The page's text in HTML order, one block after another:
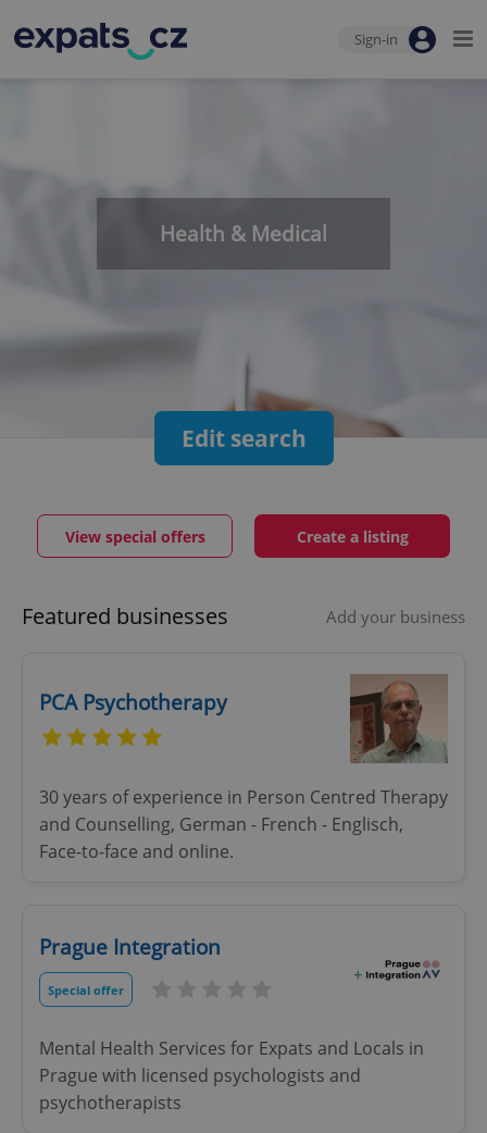
Sign-in
Health & Medical
Edit search
View special offers Create a listing
Featured businesses Add your business
PCA Psychotherapy
30 years of experience in Person Centred Therapy
and Counselling, German - French - Englisch,
Face-to-face and online.
Prague Integration
Special offer
Mental Health Services for Expats and Locals in
Prague with licensed psychologists and
psychotherapists